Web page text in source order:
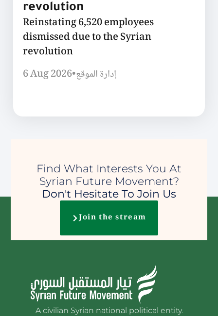
revolution
Reinstating 6,520 employees
dismissed due to the Syrian
revolution
6 Aug 2026•إدارة الموقع
Find What Interests You At
Syrian Future Movement?
Don't Hesitate To Join Us
Join the stream
A civilian Syrian national political entity.